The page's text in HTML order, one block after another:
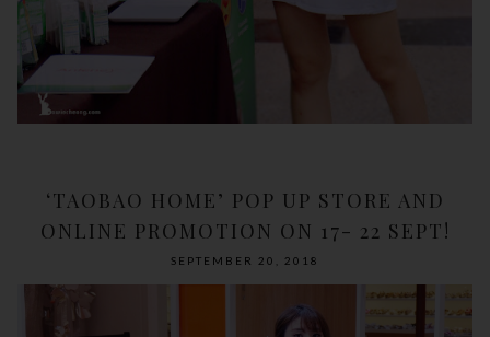
‘TAOBAO HOME’ POP UP STORE AND
ONLINE PROMOTION ON 17- 22 SEPT!
SEPTEMBER 20, 2018